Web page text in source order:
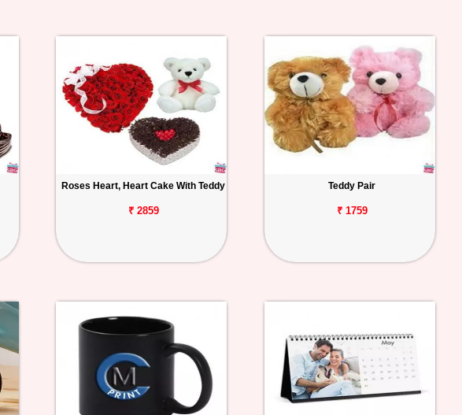
Roses Heart, Heart Cake With Teddy
₹ 2859
Teddy Pair
₹ 1759